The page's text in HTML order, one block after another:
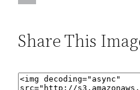
Share This